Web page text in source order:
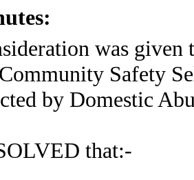
was given
Safety
by Domestic
that:-